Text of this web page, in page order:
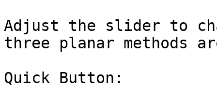
Adjust the slider to
three planar methods
Quick Button: